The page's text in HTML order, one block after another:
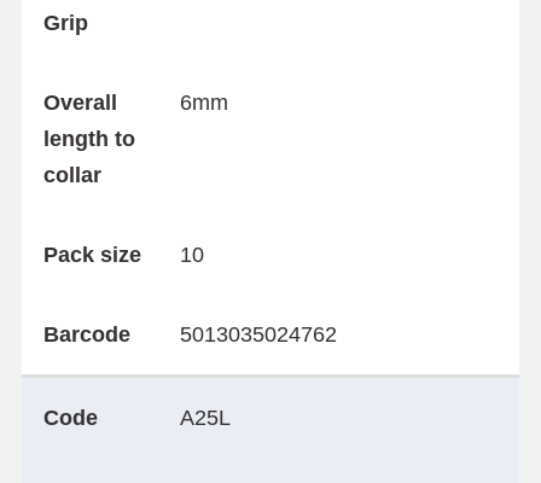
Grip
Overall
length to
collar
6mm
Pack size 10
Barcode 5013035024762
Code A25L